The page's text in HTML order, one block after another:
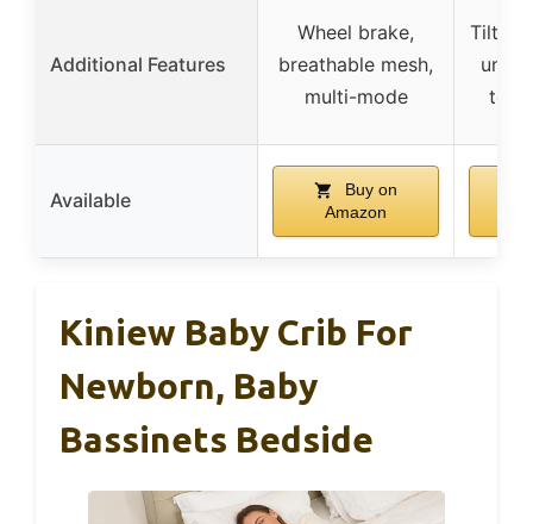
Additional Features
Wheel brake,
breathable mesh,
multi-mode
Tilt
tool
Available
Buy on
Amazon
Kiniew Baby Crib For
Newborn, Baby
Bassinets Bedside